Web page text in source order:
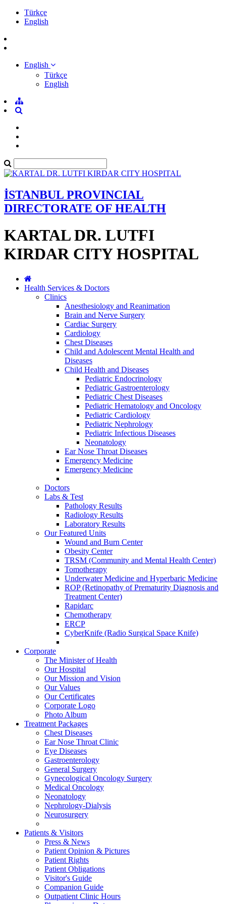
Türkçe
English
English
Türkçe
English
İSTANBUL PROVINCIAL
DIRECTORATE OF HEALTH
KARTAL DR. LUTFI
KIRDAR CITY HOSPITAL
Health Services & Doctors
Clinics
Anesthesiology and Reanimation
Brain and Nerve Surgery
Cardiac Surgery
Cardiology
Chest Diseases
Child and Adolescent Mental Health and
Diseases
Child Health and Diseases
Pediatric Endocrinology
Pediatric Gastroenterology
Pediatric Chest Diseases
Pediatric Hematology and Oncology
Pediatric Cardiology
Pediatric Nephrology
Pediatric Infectious Diseases
Neonatology
Ear Nose Throat Diseases
Emergency Medicine
Emergency Medicine
Doctors
Labs & Test
Pathology Results
Radiology Results
Laboratory Results
Our Featured Units
Wound and Burn Center
Obesity Center
TRSM (Community and Mental Health Center)
Tomotherapy
Underwater Medicine and Hyperbaric Medicine
ROP (Retinopathy of Prematurity Diagnosis and
Treatment Center)
Rapidarc
Chemotherapy
ERCP
CyberKnife (Radio Surgical Space Knife)
Corporate
The Minister of Health
Our Hospital
Our Mission and Vision
Our Values
Our Certificates
Corporate Logo
Photo Album
Treatment Packages
Chest Diseases
Ear Nose Throat Clinic
Eye Diseases
Gastroenterology
General Surgery
Gynecological Oncology Surgery
Medical Oncology
Neonatology
Nephrology-Dialysis
Neurosurgery
Patients & Visitors
Press & News
Patient Opinion & Pictures
Patient Rights
Patient Obligations
Visitor's Guide
Companion Guide
Outpatient Clinic Hours